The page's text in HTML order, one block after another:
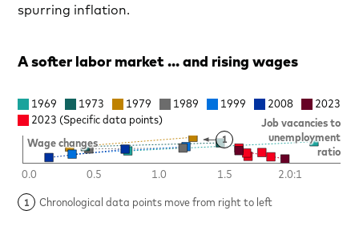
spurring inflation.
A softer labor market … and rising wages